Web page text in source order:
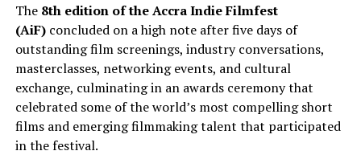
The 8th edition of the Accra Indie Filmfest
(AiF)concluded on a high note after five days of
outstanding film screenings, industry conversations,
masterclasses, networking events, and cultural
exchange, culminating in an awards ceremony that
celebrated some of the world’s most compelling short
films and emerging filmmaking talent that participated
in the festival.